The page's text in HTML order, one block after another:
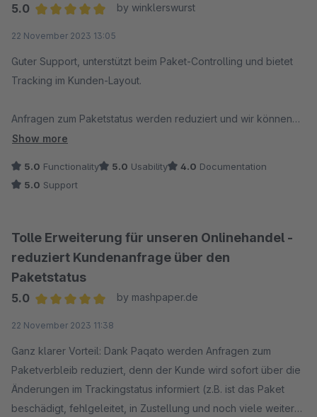
5.0
by winklerswurst
22 November 2023 13:05
Guter Support, unterstützt beim Paket-Controlling und bietet
Tracking im Kunden-Layout.
Anfragen zum Paketstatus werden reduziert und wir können
Kunden proaktiv über Zustellhindernisse informieren. Bei
Paketmenge unverzichtbar!
Show more
5.0 Functionality 5.0 Usability 4.0 Documentation
5.0 Support
Tolle Erweiterung für unseren Onlinehandel -
reduziert Kundenanfrage über den
Paketstatus
5.0
by mashpaper.de
22 November 2023 11:38
Ganz klarer Vorteil: Dank Paqato werden Anfragen zum
Paketverbleib reduziert, denn der Kunde wird sofort über die
Änderungen im Trackingstatus informiert (z.B. ist das Paket
beschädigt, fehlgeleitet, in Zustellung und noch viele weitere